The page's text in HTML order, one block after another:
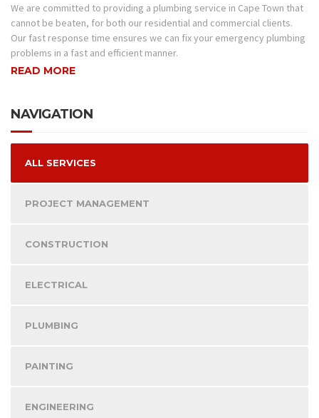
We are committed to providing a plumbing service in Cape Town that
cannot be beaten, for both our residential and commercial clients.
Our fast response time ensures we can fix your emergency plumbing
problems in a fast and efficient manner.
READ MORE
NAVIGATION
ALL SERVICES
PROJECT MANAGEMENT
CONSTRUCTION
ELECTRICAL
PLUMBING
PAINTING
ENGINEERING